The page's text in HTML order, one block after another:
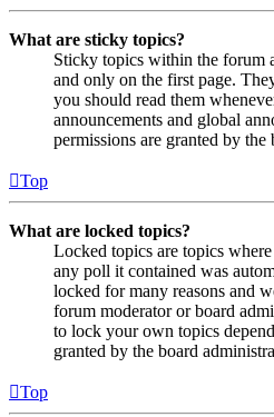
What are sticky topics?
Sticky topics within the forum
and only on the first page.
you should read them
announcements and global
permissions are granted by the
Top
What are locked topics?
Locked topics are topics
any poll it contained was
locked for many reasons and
forum moderator or board
to lock your own topics
granted by the board
Top